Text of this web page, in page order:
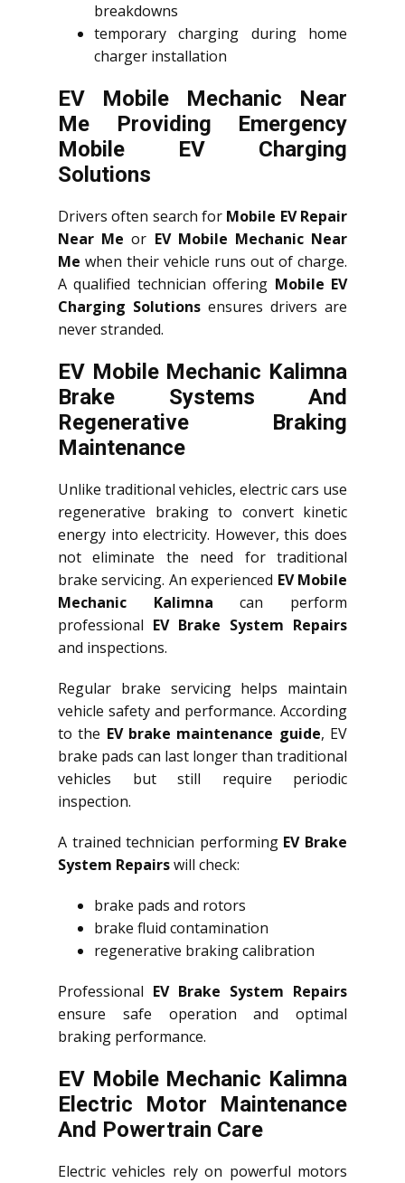
breakdowns
temporary charging during home
charger installation
EV Mobile Mechanic Near
Me Providing Emergency
Mobile EV Charging
Solutions
Drivers often search for Mobile EV Repair
Near Me or EV Mobile Mechanic Near
Me when their vehicle runs out of charge.
A qualified technician offering Mobile EV
Charging Solutions ensures drivers are
never stranded.
EV Mobile Mechanic Kalimna
Brake Systems And
Regenerative Braking
Maintenance
Unlike traditional vehicles, electric cars use
regenerative braking to convert kinetic
energy into electricity. However, this does
not eliminate the need for traditional
brake servicing. An experienced EV Mobile
Mechanic Kalimna can perform
professional EV Brake System Repairs
and inspections.
Regular brake servicing helps maintain
vehicle safety and performance. According
to the EV brake maintenance guide, EV
brake pads can last longer than traditional
vehicles but still require periodic
inspection.
A trained technician performing EV Brake
System Repairswill check:
brake pads and rotors
brake fluid contamination
regenerative braking calibration
Professional EV Brake System Repairs
ensure safe operation and optimal
braking performance.
EV Mobile Mechanic Kalimna
Electric Motor Maintenance
And Powertrain Care
Electric vehicles rely on powerful motors